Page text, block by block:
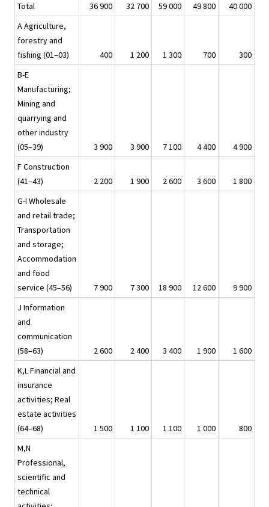
Total
36 900 32 700 59 000 49 800 40 000
A Agriculture,
forestry and
fishing (01–03)
400 1 200 1 300 700
300
B-E
Manufacturing;
Mining and
quarrying and
other industry
(05–39)
3 900 3 900 7 100 4 400 4 900
F Construction
(41–43)
2 200 1 900 2 600 3 600
1 800
G-I Wholesale
and retail trade;
Transportation
and storage;
Accommodation
and food
service (45–56)
7 900 7 300 18 900 12 600 9 900
J Information
and
communication
(58–63)
2 600 2 400 3 400 1 900
1 600
K,L Financial and
insurance
activities; Real
estate activities
(64–68)
1 500 1 100 1 100 1 000
800
M,N
Professional,
scientific and
technical